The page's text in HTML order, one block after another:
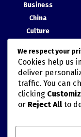
Business
China
Culture
Health
China, Nigeria
TAIWAN’S HAN
China Movie
We respect your
Cookies help us
deliver
traffic. You can
clicking
or Reject All to